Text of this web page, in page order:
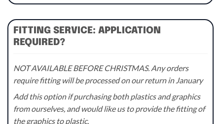
FITTING SERVICE: APPLICATION
REQUIRED?
NOT AVAILABLE BEFORE CHRISTMAS. Any orders
require fitting will be processed on our return in January
Add this option if purchasing both plastics and graphics
from ourselves, and would like us to provide the fitting of
the graphics to plastic.